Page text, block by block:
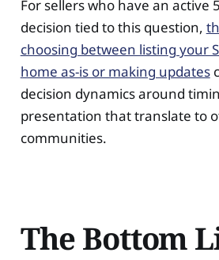
For sellers who have an active
decision tied to this question,
choosing between listing your
home as-is or making updates
decision dynamics around
presentation that translate to
communities.
The Bottom